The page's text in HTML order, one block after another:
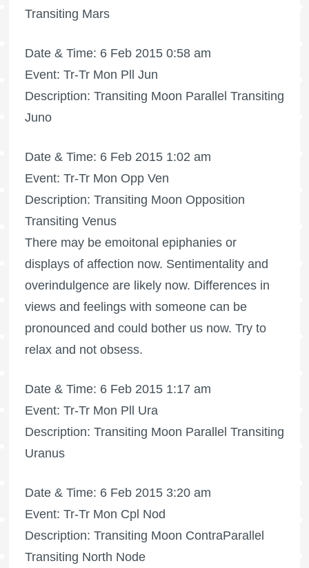
Transiting Mars
Date & Time: 6 Feb 2015 0:58 am
Event: Tr-Tr Mon Pll Jun
Description: Transiting Moon Parallel Transiting
Juno
Date & Time: 6 Feb 2015 1:02 am
Event: Tr-Tr Mon Opp Ven
Description: Transiting Moon Opposition
Transiting Venus
There may be emoitonal epiphanies or
displays of affection now. Sentimentality and
overindulgence are likely now. Differences in
views and feelings with someone can be
pronounced and could bother us now. Try to
relax and not obsess.
Date & Time: 6 Feb 2015 1:17 am
Event: Tr-Tr Mon Pll Ura
Description: Transiting Moon Parallel Transiting
Uranus
Date & Time: 6 Feb 2015 3:20 am
Event: Tr-Tr Mon Cpl Nod
Description: Transiting Moon ContraParallel
Transiting North Node